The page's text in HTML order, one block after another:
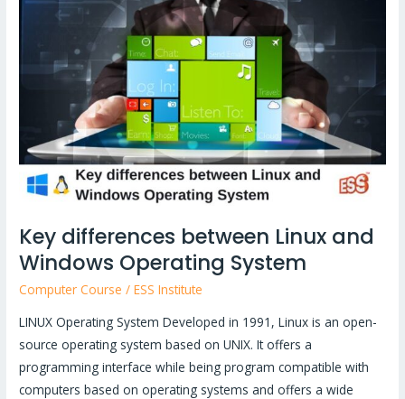
Key differences between Linux and
Windows Operating System
Computer Course /ESS Institute
LINUX Operating System Developed in 1991, Linux is an open-
source operating system based on UNIX. It offers a
programming interface while being program compatible with
computers based on operating systems and offers a wide
differences
Linux
Windows
Operating
System